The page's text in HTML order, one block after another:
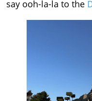
say ooh-la-la to the